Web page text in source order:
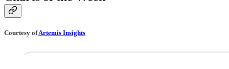
Courtesy ofArtemis Insights